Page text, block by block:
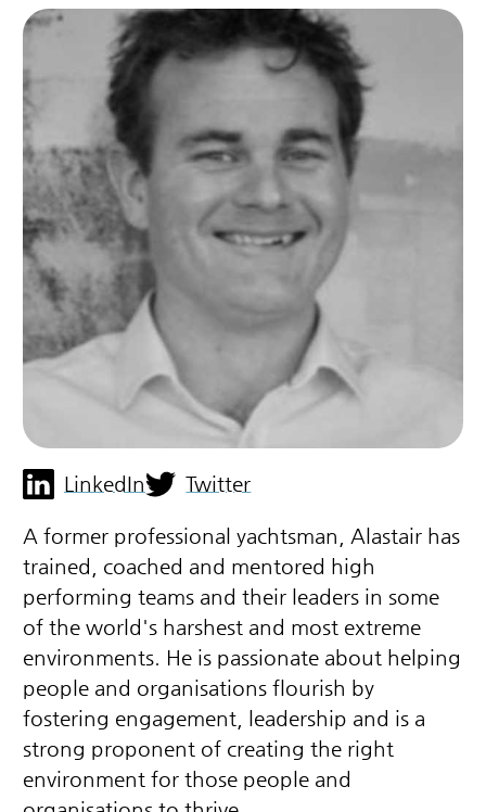
LinkedIn Twitter
A former professional yachtsman, Alastair has
trained, coached and mentored high
performing teams and their leaders in some
of the world's harshest and most extreme
environments. He is passionate about helping
people and organisations flourish by
fostering engagement, leadership and is a
strong proponent of creating the right
environment for those people and